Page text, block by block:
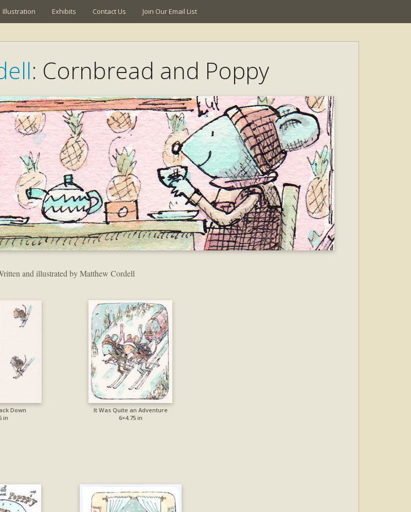
Illustration Exhibits Contact Us Join Our Email List
: Cornbread and Poppy
and illustrated by Matthew Cordell
Down
in
It Was Quite an Adventure
6×4.75 in